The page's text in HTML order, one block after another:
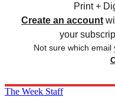
Print +
Create an account
your
Not sure which
The Week Staff